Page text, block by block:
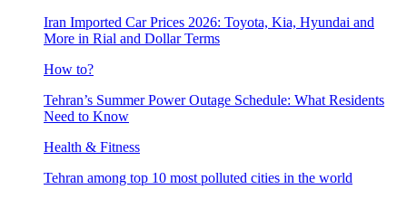
Iran Imported Car Prices 2026: Toyota, Kia, Hyundai and
More in Rial and Dollar Terms
How to?
Tehran’s Summer Power Outage Schedule: What Residents
Need to Know
Health & Fitness
Tehran among top 10 most polluted cities in the world